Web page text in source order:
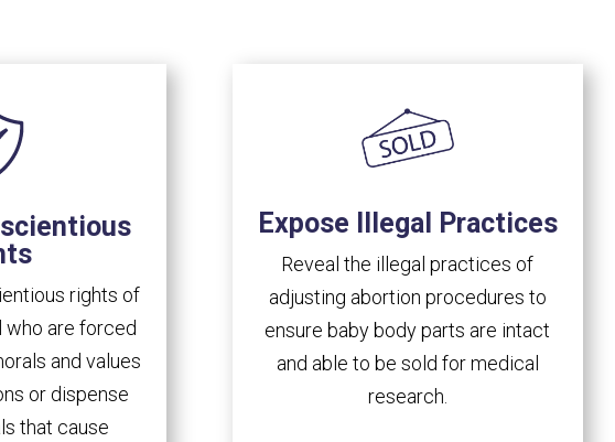
rights of
who are forced
and values
or dispense
that cause
Expose Illegal Practices
Reveal the illegal practices of
adjusting abortion procedures to
ensure baby body parts are intact
and able to be sold for medical
research.